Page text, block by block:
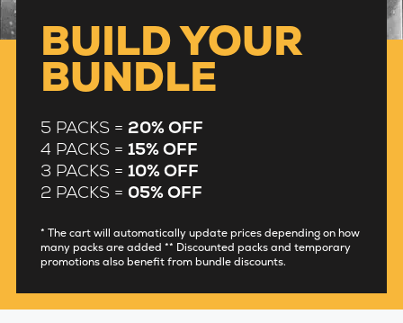
BUILD YOUR
BUNDLE
5 PACKS = 20% OFF
4 PACKS = 15% OFF
3 PACKS = 10% OFF
2 PACKS = 05% OFF
* The cart will automatically update prices depending on how
many packs are added ** Discounted packs and temporary
promotions also benefit from bundle discounts.